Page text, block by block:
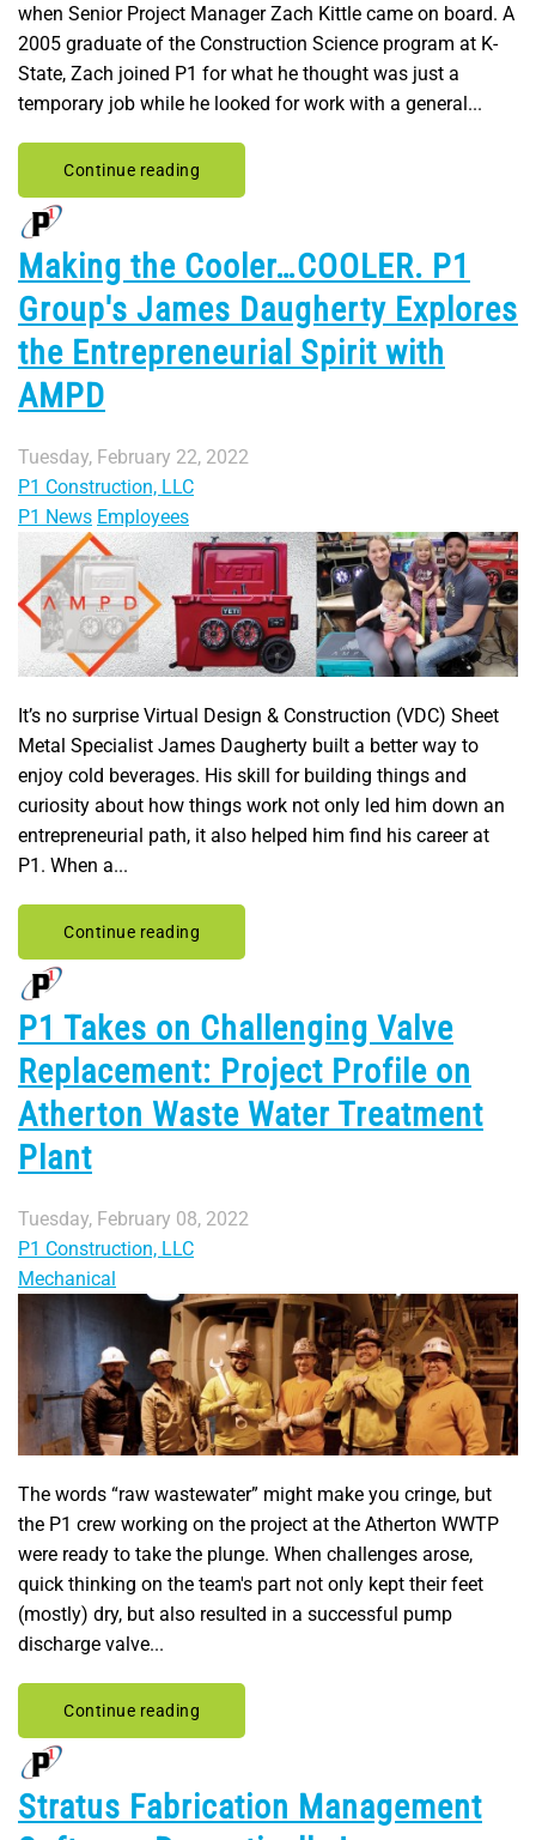
when Senior Project Manager Zach Kittle came on board. A
2005 graduate of the Construction Science program at K-
State, Zach joined P1 for what he thought was just a
temporary job while he looked for work with a general...
Continue reading
Making the Cooler…COOLER. P1
Group's James Daugherty Explores
the Entrepreneurial Spirit with
AMPD
Tuesday, February 22, 2022
P1 Construction, LLC
P1 News Employees
It’s no surprise Virtual Design & Construction (VDC) Sheet
Metal Specialist James Daugherty built a better way to
enjoy cold beverages. His skill for building things and
curiosity about how things work not only led him down an
entrepreneurial path, it also helped him find his career at
P1. When a...
Continue reading
P1 Takes on Challenging Valve
Replacement: Project Profile on
Atherton Waste Water Treatment
Plant
Tuesday, February 08, 2022
P1 Construction, LLC
Mechanical
The words “raw wastewater” might make you cringe, but
the P1 crew working on the project at the Atherton WWTP
were ready to take the plunge. When challenges arose,
quick thinking on the team's part not only kept their feet
(mostly) dry, but also resulted in a successful pump
discharge valve...
Continue reading
Stratus Fabrication Management